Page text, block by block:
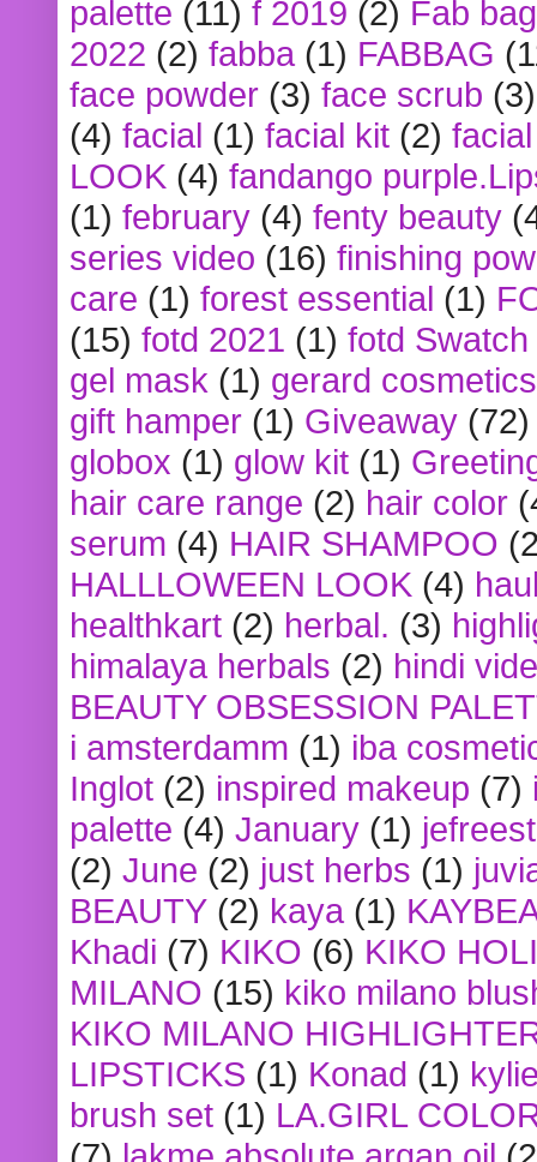
palette (11) f 2019 (2) Fab bag
2022 (2) fabba (1) FABBAG
face powder (3) face scrub (3)
(4) facial (1) facial kit (2)
LOOK (4) fandango
(1) february (4) fenty beauty
series video (16) finishing
care (1) forest essential (1)
(15) fotd 2021 (1) fotd
gel mask (1) gerard cosmetics
gift hamper (1) Giveaway (72)
globox (1) glow kit (1)
hair care range (2) hair color
serum (4) HAIR SHAMPOO
HALLLOWEEN LOOK (4)
healthkart (2) herbal. (3)
himalaya herbals (2) hindi
BEAUTY OBSESSION
i amsterdamm (1) iba
Inglot (2) inspired makeup (7)
palette (4) January (1)
(2) June (2) just herbs (1)
BEAUTY (2) kaya (1)
Khadi (7) KIKO (6) KIKO
MILANO (15) kiko milano
KIKO MILANO
LIPSTICKS (1) Konad (1)
brush set (1) LA.GIRL